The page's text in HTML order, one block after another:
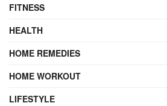
FITNESS
HEALTH
HOME REMEDIES
HOME WORKOUT
LIFESTYLE